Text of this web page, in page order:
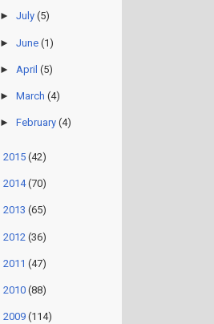
► July (5)
► June (1)
► April (5)
► March (4)
► February (4)
2015 (42)
2014 (70)
2013 (65)
2012 (36)
2011 (47)
2010 (88)
2009 (114)